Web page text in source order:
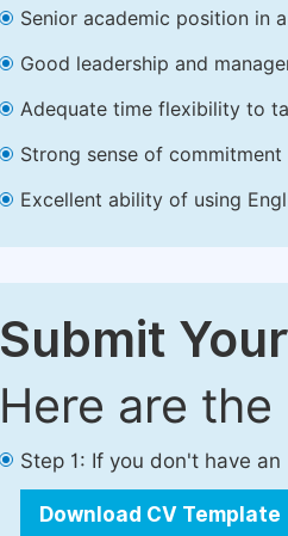
Senior academic position in
Good leadership and
Adequate time flexibility to
Strong sense of
Excellent ability of using
Submit
Here are
Step 1: If you don't have
Download CV Template